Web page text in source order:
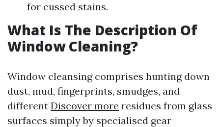
for cussed stains.
What Is The Description Of
Window Cleaning?
Window cleansing comprises hunting down
dust, mud, fingerprints, smudges, and
different Discover more residues from glass
surfaces simply by specialised gear